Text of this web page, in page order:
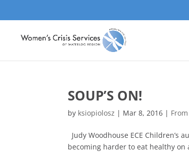
SOUP’S ON!
by ksiopiolosz | Mar 8, 2016 |
Judy Woodhouse ECE
becoming harder to eat healthy on